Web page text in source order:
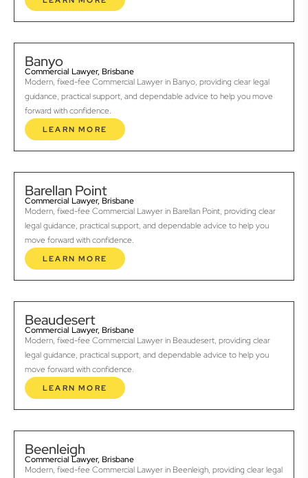
Banyo
Commercial Lawyer, Brisbane
Modern, fixed-fee Commercial Lawyer in Banyo, providing clear legal
guidance, practical support, and dependable advice to help you move
forward with confidence.
LEARN MORE
Barellan Point
Commercial Lawyer, Brisbane
Modern, fixed-fee Commercial Lawyer in Barellan Point, providing clear
legal guidance, practical support, and dependable advice to help you
move forward with confidence.
LEARN MORE
Beaudesert
Commercial Lawyer, Brisbane
Modern, fixed-fee Commercial Lawyer in Beaudesert, providing clear
legal guidance, practical support, and dependable advice to help you
move forward with confidence.
LEARN MORE
Beenleigh
Commercial Lawyer, Brisbane
Modern, fixed-fee Commercial Lawyer in Beenleigh, providing clear legal